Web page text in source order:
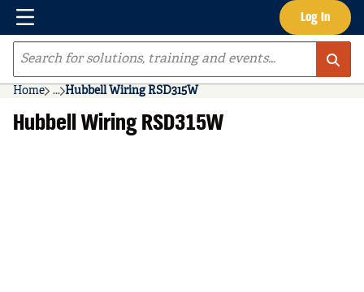
Skip to main content Log In
Menu
Site Search
Home ...
more info
Hubbell Wiring RSD315W
Hubbell Wiring RSD315W